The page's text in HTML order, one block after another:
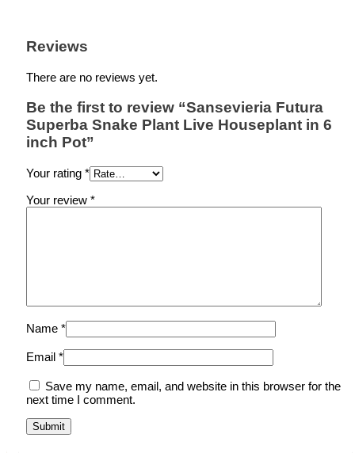
Reviews
There are no reviews yet.
Be the first to review “Sansevieria Futura
Superba Snake Plant Live Houseplant in 6
inch Pot”
Your rating *
Your review *
Name *
Email *
Save my name, email, and website in this browser for the
next time I comment.